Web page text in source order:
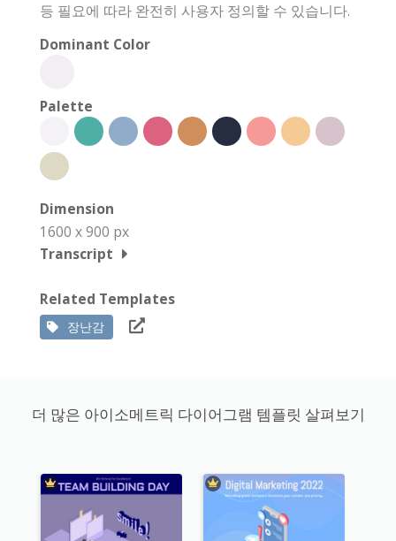
등 필요에 따라 완전히 사용자 정의할 수 있습니다.
Dominant Color
Palette
Dimension
1600 x 900 px
Transcript
Related Templates
장난감
더 많은 아이소메트릭 다이어그램 템플릿 살펴보기